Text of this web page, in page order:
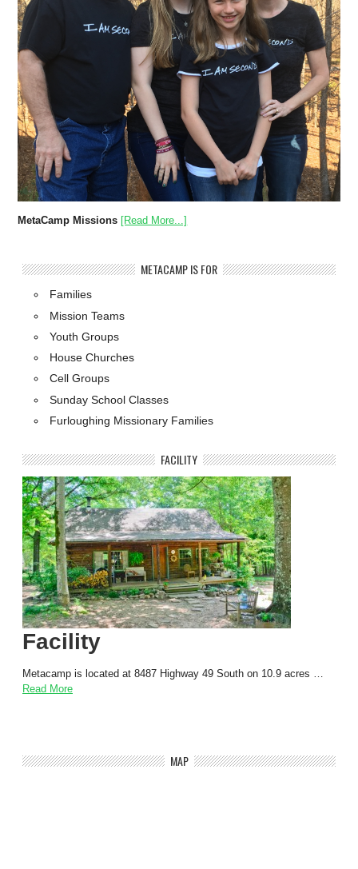
MetaCamp Missions [Read More...]
METACAMP IS FOR
Families
Mission Teams
Youth Groups
House Churches
Cell Groups
Sunday School Classes
Furloughing Missionary Families
FACILITY
Facility
Metacamp is located at 8487 Highway 49 South on 10.9 acres …
Read More
MAP